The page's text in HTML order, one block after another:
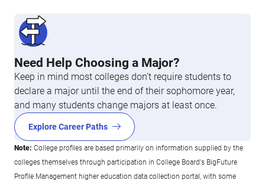
Need Help Choosing a Major?
Keep in mind most colleges don’t require students to
declare a major until the end of their sophomore year,
and many students change majors at least once.
Explore Career Paths
Note: College profiles are based primarily on information supplied by the
colleges themselves through participation in College Board's BigFuture
Profile Management higher education data collection portal, with some